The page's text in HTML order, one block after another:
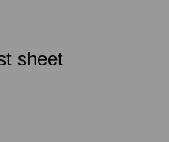
sheet